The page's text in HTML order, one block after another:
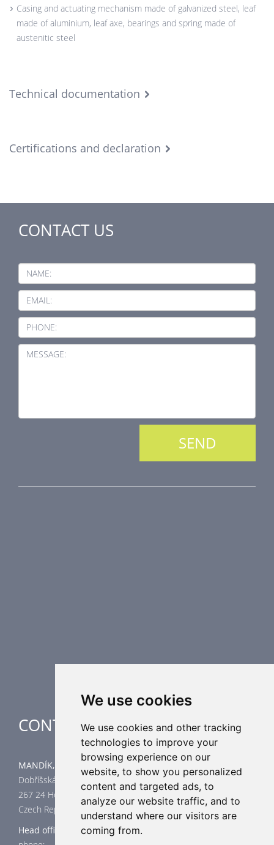
We use cookies
We use cookies and other tracking
technologies to improve your
browsing experience on our
website, to show you personalized
content and targeted ads, to
analyze our website traffic, and to
understand where our visitors are
coming from.
Casing and actuating mechanism made of galvanized steel, leaf
made of aluminium, leaf axe, bearings and spring made of
austenitic steel
Technical documentation
Certifications and declaration
CONTACT US
NAME:
EMAIL:
PHONE:
MESSAGE:
CONTACT
MANDÍK, a.s.
Dobříšská 550
267 24 Hostomice
Czech Republic
Head office